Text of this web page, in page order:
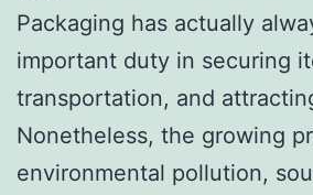
Packaging has actually
important duty in securing
transportation, and
Nonetheless, the growing
environmental pollution,